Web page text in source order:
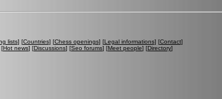
lists] [Countries] [Chess openings] [Legal informations] [Contact]
[Hot news] [Discussions] [Seo forums] [Meet people] [Directory]